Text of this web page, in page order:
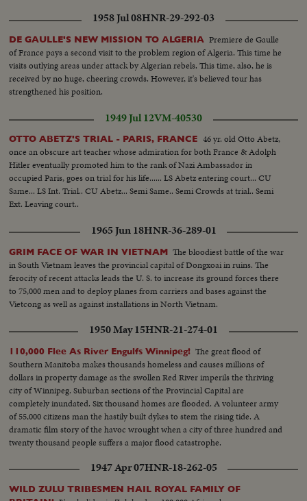
1958 Jul 08HNR-29-292-03
DE GAULLE'S NEW MISSION TO ALGERIA Premiere de Gaulle
of France pays a second visit to the problem region of Algeria. This time he
visits outlying areas under attack by Algerian rebels. This time, also, he is
received by no huge, cheering crowds. However, it's believed tour has
strengthened his position.
1949 Jul 12VM-40530
OTTO ABETZ'S TRIAL - PARIS, FRANCE 46 yr. old Otto Abetz,
once an obscure art teacher whose admiration for both France & Adolph
Hitler eventually promoted him to the rank of Nazi Ambassador in
occupied Paris, goes on trial for his life...... LS Abetz entering court... CU
Same... LS Int. Trial.. CU Abetz... Semi Same.. Semi Crowds at trial.. Semi
Ext. Leaving court..
1965 Jun 18HNR-36-289-01
GRIM FACE OF WAR IN VIETNAM The bloodiest battle of the war
in South Vietnam leaves the provincial capital of Dongxoai in ruins. The
ferocity of recent attacks leads the U. S. to increase its ground forces there
to 75,000 men and to deploy planes from carriers and bases against the
Vietcong as well as against installations in North Vietnam.
1950 May 15HNR-21-274-01
110,000 Flee As River Engulfs Winnipeg! The great flood of
Southern Manitoba makes thousands homeless and causes millions of
dollars in property damage as the swollen Red River imperils the thriving
city of Winnipeg. Suburban sections of the Provincial Capital are
completely inundated. Six thousand homes are flooded. A volunteer army
of 55,000 citizens man the hastily built dykes to stem the rising tide. A
dramatic film story of the havoc wrought when a city of three hundred and
twenty thousand people suffers a major flood catastrophe.
1947 Apr 07HNR-18-262-05
WILD ZULU TRIBESMEN HAIL ROYAL FAMILY OF